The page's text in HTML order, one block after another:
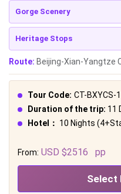
Gorge Scenery
Heritage Stops
Route: Beijing-Xian-Yangtze
Tour Code: CT-BXYCS-
Duration of the trip: 11
Hotel： 10 Nights
From: USD $2516 pp
Select